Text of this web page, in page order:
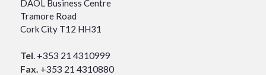
DAOL Business Centre
Tramore Road
Cork City T12 HH31
Tel. +353 21 4310999
Fax. +353 21 4310880